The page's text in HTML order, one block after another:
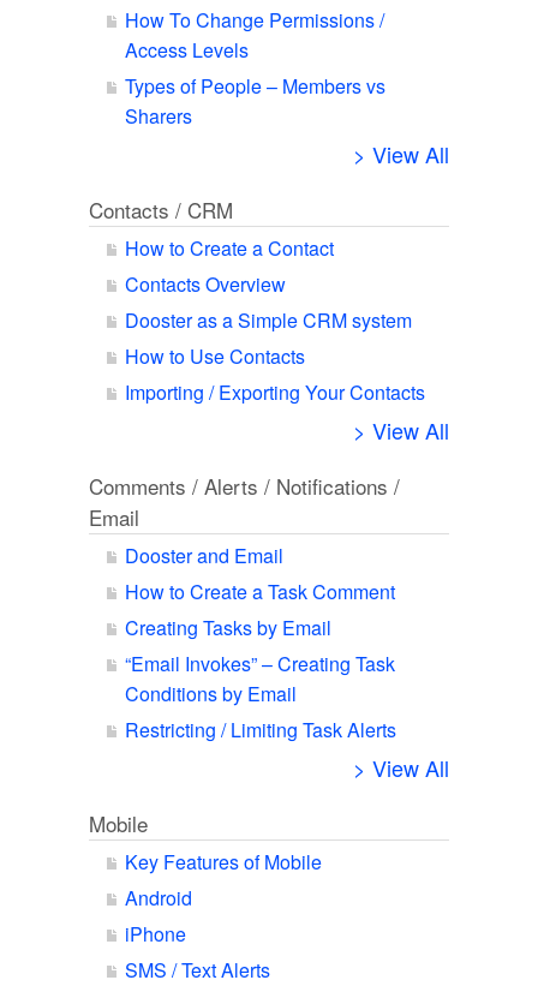
How To Change Permissions /
Access Levels
Types of People – Members vs
Sharers
> View All
Contacts / CRM
How to Create a Contact
Contacts Overview
Dooster as a Simple CRM system
How to Use Contacts
Importing / Exporting Your Contacts
> View All
Comments / Alerts / Notifications /
Email
Dooster and Email
How to Create a Task Comment
Creating Tasks by Email
“Email Invokes” – Creating Task
Conditions by Email
Restricting / Limiting Task Alerts
> View All
Mobile
Key Features of Mobile
Android
iPhone
SMS / Text Alerts